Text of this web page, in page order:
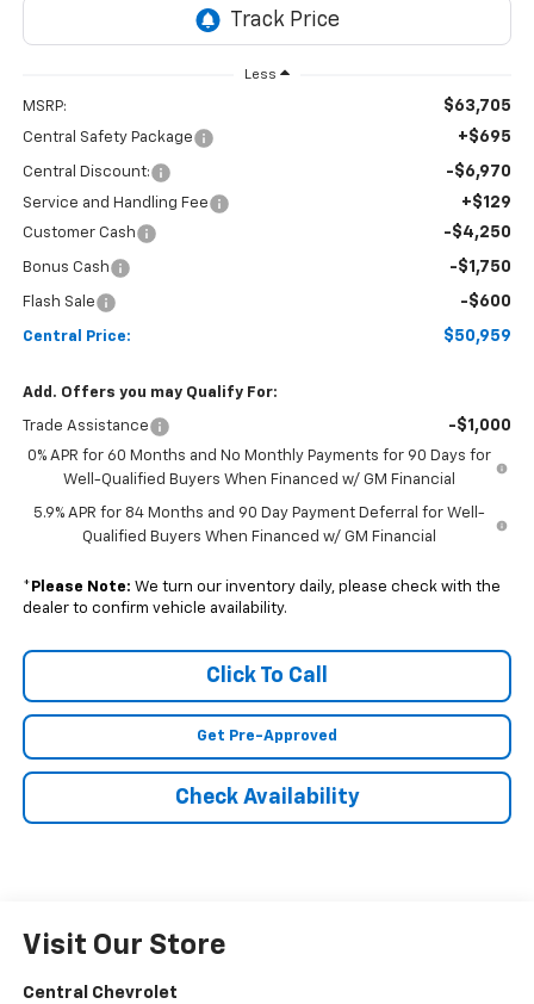
Less
MSRP: $63,705
Central Safety Package +$695
Central Discount: -$6,970
Service and Handling Fee +$129
Customer Cash -$4,250
Bonus Cash -$1,750
Flash Sale -$600
Central Price: $50,959
Add. Offers you may Qualify For:
Trade Assistance -$1,000
0% APR for 60 Months and No Monthly Payments for 90 Days for
Well-Qualified Buyers When Financed w/ GM Financial
5.9% APR for 84 Months and 90 Day Payment Deferral for Well-
Qualified Buyers When Financed w/ GM Financial
* Please Note: We turn our inventory daily, please check with the
dealer to confirm vehicle availability.
Click To Call
Get Pre-Approved
Check Availability
Visit Our Store
Central Chevrolet